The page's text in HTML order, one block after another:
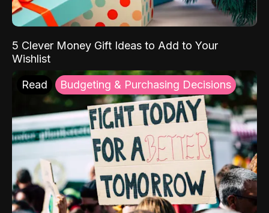
5 Clever Money Gift Ideas to Add to Your
Wishlist
Read Budgeting & Purchasing Decisions